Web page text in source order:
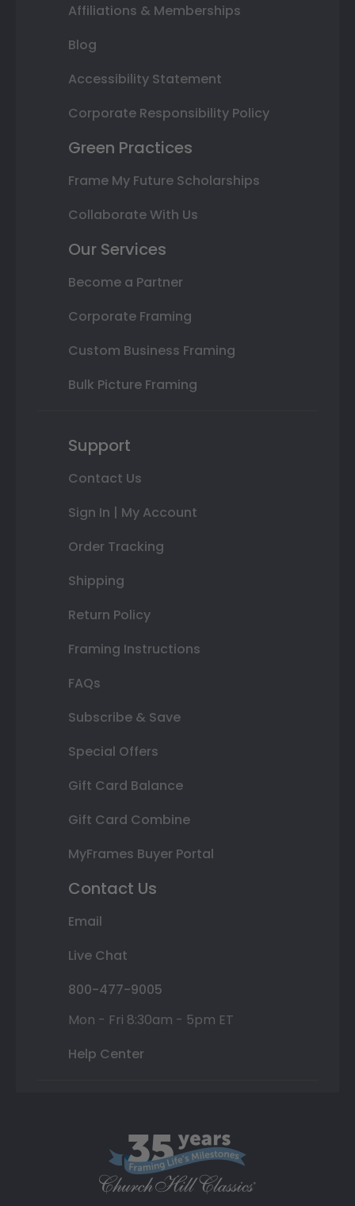
Affiliations & Memberships
Blog
Accessibility Statement
Corporate Responsibility Policy
Green Practices
Frame My Future Scholarships
Collaborate With Us
Our Services
Become a Partner
Corporate Framing
Custom Business Framing
Bulk Picture Framing
Support
Contact Us
Sign In | My Account
Order Tracking
Shipping
Return Policy
Framing Instructions
FAQs
Subscribe & Save
Special Offers
Gift Card Balance
Gift Card Combine
MyFrames Buyer Portal
Contact Us
Email
Live Chat
800-477-9005
Mon - Fri 8:30am - 5pm ET
Help Center